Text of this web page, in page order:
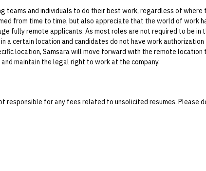
teams and individuals to do their best work, regardless of where
from time to time, but also appreciate that the world of work
fully remote applicants. As most roles are not required to be
a certain location and candidates do not have work
location, Samsara will move forward with the remote
maintain the legal right to work at the company.
responsible for any fees related to unsolicited resumes. Please